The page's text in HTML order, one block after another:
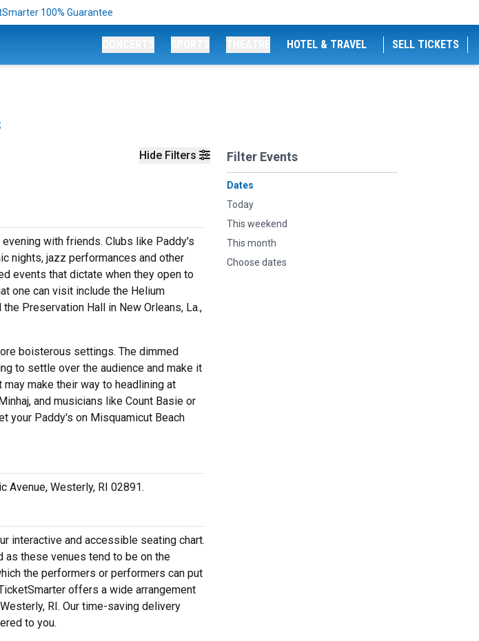
100% Guarantee
HOTEL & TRAVEL SELL TICKETS
Hide Filters Filter Events
Dates
Today
This weekend
This month
Choose dates
with friends. Clubs like Paddy's
nights, jazz performances and other
events that dictate when they open to
one can visit include the Helium
the Preservation Hall in New Orleans, La.,
boisterous settings. The dimmed
to settle over the audience and make it
make their way to headlining at
and musicians like Count Basie or
your Paddy's on Misquamicut Beach
Avenue, Westerly, RI 02891.
interactive and accessible seating chart.
as these venues tend to be on the
the performers or performers can put
offers a wide arrangement
RI. Our time-saving delivery
to you.